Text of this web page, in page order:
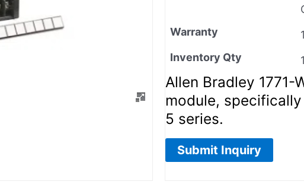
Warranty
Inventory Qty
Allen Bradley
module,
5 series.
Submit Inquiry